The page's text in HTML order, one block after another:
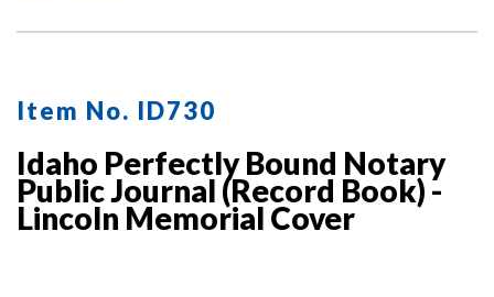
for the type of notarial acts performed, documents, and
Item No. ID730
Idaho Perfectly Bound Notary
Public Journal (Record Book) -
Lincoln Memorial Cover